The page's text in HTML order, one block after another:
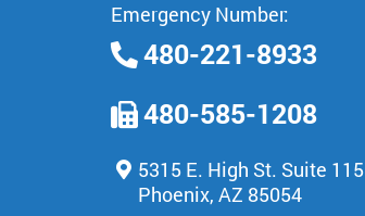
Emergency Number:
480-221-8933
480-585-1208
5315 E. High St. Suite 115
Phoenix, AZ 85054